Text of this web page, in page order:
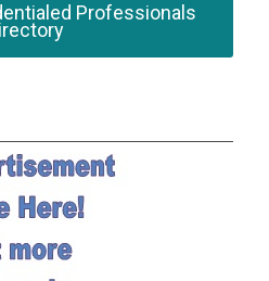
Professionals